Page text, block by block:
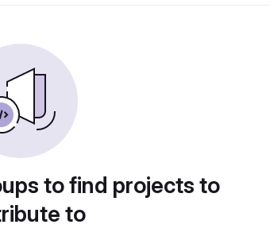
to find projects to
to